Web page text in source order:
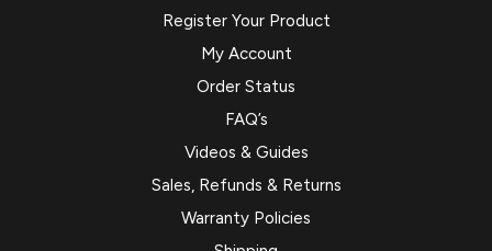
Register Your Product
My Account
Order Status
FAQ’s
Videos & Guides
Sales, Refunds & Returns
Warranty Policies